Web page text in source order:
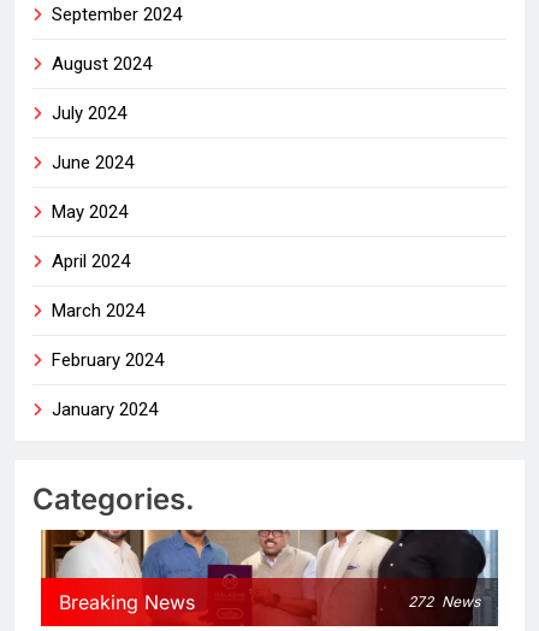
September 2024
August 2024
July 2024
June 2024
May 2024
April 2024
March 2024
February 2024
January 2024
Categories.
Breaking News 272 News